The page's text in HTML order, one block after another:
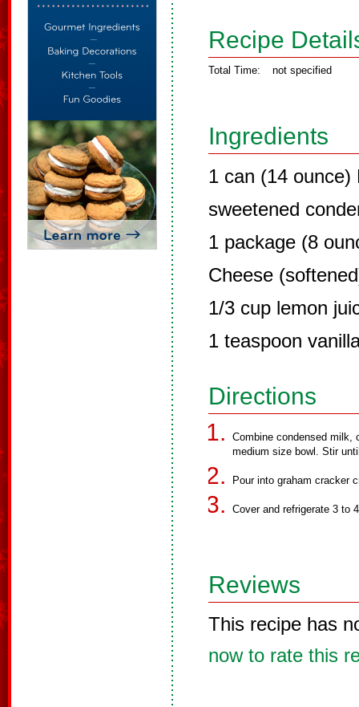
Recipe
Total Time: not specified
Ingredients
1 can (14 ounce)
sweetened
1 package (8
Cheese
1/3 cup lemon
1 teaspoon
Directions
Combine condensed milk,
medium size bowl. Stir
Pour into graham cracker
Cover and refrigerate 3 to
Reviews
This recipe has
now to rate this